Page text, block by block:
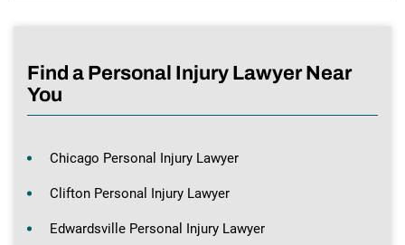
Find a Personal Injury Lawyer Near
You
Chicago Personal Injury Lawyer
Clifton Personal Injury Lawyer
Edwardsville Personal Injury Lawyer